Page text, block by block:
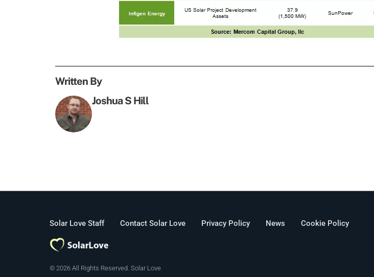
Written By
Joshua S Hill
Solar Love Staff Contact Solar Love Privacy Policy News Cookie Policy
© 2026 All Rights Reserved. Solar Love